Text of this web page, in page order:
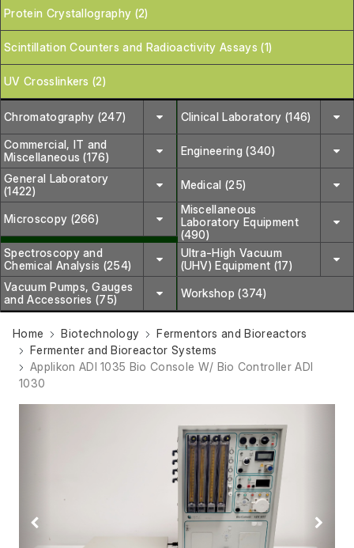
Protein Crystallography (2)
Scintillation Counters and Radioactivity Assays (1)
UV Crosslinkers (2)
Chromatography (247) Clinical Laboratory (146)
Commercial, IT and
Miscellaneous (176)
Engineering (340)
General Laboratory
(1422)
Medical (25)
Microscopy (266)
Miscellaneous
Laboratory Equipment
(490)
Spectroscopy and
Chemical Analysis (254)
Ultra-High Vacuum
(UHV) Equipment (17)
Vacuum Pumps, Gauges
and Accessories (75)
Workshop (374)
Home Biotechnology
Fermentors and Bioreactors
Fermenter and Bioreactor Systems
Applikon ADI 1035 Bio Console W/ Bio Controller ADI
1030
Previous Next